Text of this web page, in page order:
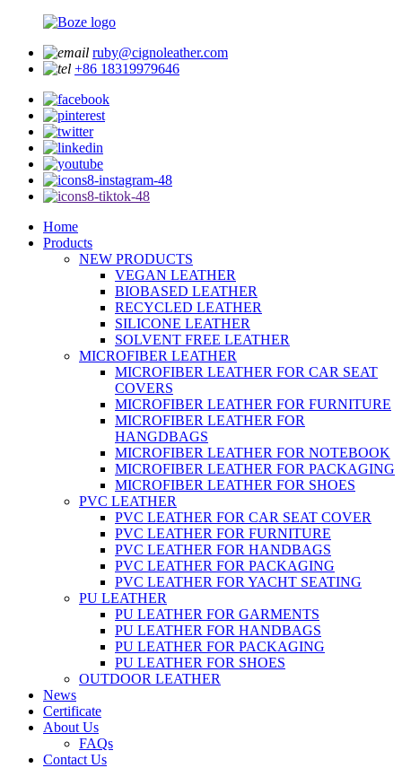
ruby@cignoleather.com
+86 18319979646
Home
Products
NEW PRODUCTS
VEGAN LEATHER
BIOBASED LEATHER
RECYCLED LEATHER
SILICONE LEATHER
SOLVENT FREE LEATHER
MICROFIBER LEATHER
MICROFIBER LEATHER FOR CAR SEAT
COVERS
MICROFIBER LEATHER FOR FURNITURE
MICROFIBER LEATHER FOR
HANGDBAGS
MICROFIBER LEATHER FOR NOTEBOOK
MICROFIBER LEATHER FOR PACKAGING
MICROFIBER LEATHER FOR SHOES
PVC LEATHER
PVC LEATHER FOR CAR SEAT COVER
PVC LEATHER FOR FURNITURE
PVC LEATHER FOR HANDBAGS
PVC LEATHER FOR PACKAGING
PVC LEATHER FOR YACHT SEATING
PU LEATHER
PU LEATHER FOR GARMENTS
PU LEATHER FOR HANDBAGS
PU LEATHER FOR PACKAGING
PU LEATHER FOR SHOES
OUTDOOR LEATHER
News
Certificate
About Us
FAQs
Contact Us